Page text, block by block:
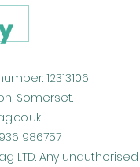
12313106
Somerset.
986757
LTD. Any